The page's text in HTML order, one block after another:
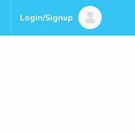
Login/Signup